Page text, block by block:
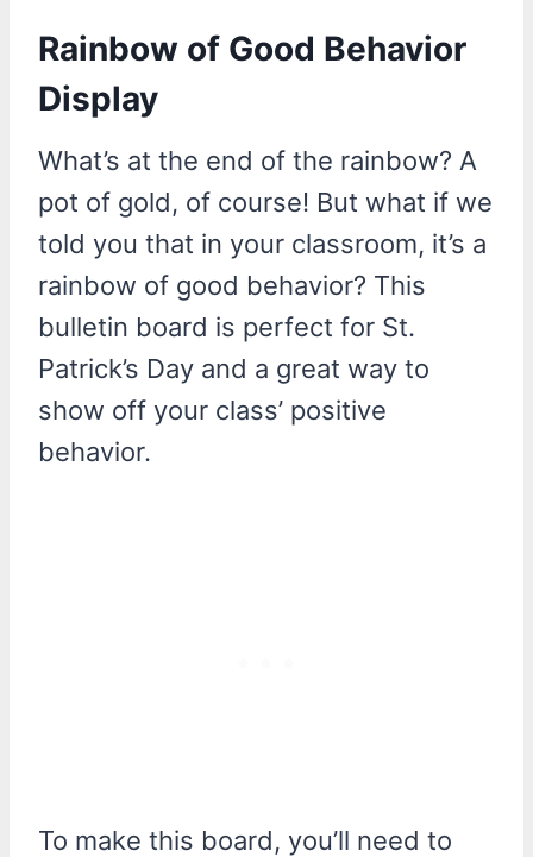
Rainbow of Good Behavior
Display
What’s at the end of the rainbow? A
pot of gold, of course! But what if we
told you that in your classroom, it’s a
rainbow of good behavior? This
bulletin board is perfect for St.
Patrick’s Day and a great way to
show off your class’ positive
behavior.
To make this board, you’ll need to